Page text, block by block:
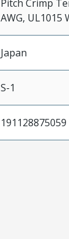
Pitch Crimp
AWG, UL1015
Japan
S-1
191128875059